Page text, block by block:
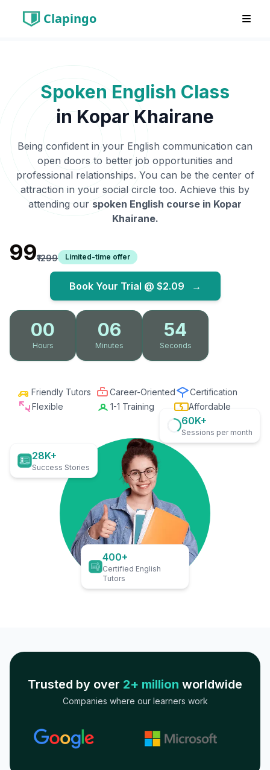
Clapingo
Spoken English Class
inKopar Khairane
Being confident in your English communication can
open doors to better job opportunities and
professional relationships. You can be the center of
attraction in your social circle too. Achieve this by
attending our spoken English course in Kopar
Khairane.
₹99₹1299 Limited-time offer
Book Your Trial @ $2.09 →
00
Hours
06
Minutes
53
Seconds
Friendly Tutors Career-Oriented
Certification
Flexible
1-1 Training Affordable
28K+
Success Stories
60K+
Sessions per month
400+
Certified English
Tutors
Trusted by over 2+ million worldwide
Companies where our learners work